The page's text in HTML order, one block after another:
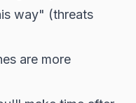
way" (threats
are more